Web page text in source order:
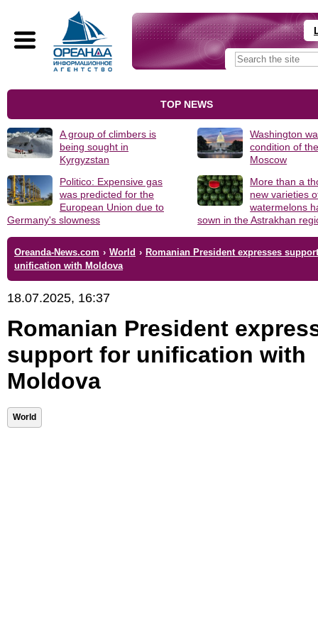
TOP NEWS
A group of climbers is
being sought in
Kyrgyzstan
Washington
condition of
Moscow
Politico: Expensive gas
was predicted for the
European Union due to
Germany's slowness
More than a
new varieties
watermelons
sown in the Astrakhan
Oreanda-News.com › World › Romanian President expresses
unification with Moldova
18.07.2025, 16:37
Romanian President
support for unification with
Moldova
World